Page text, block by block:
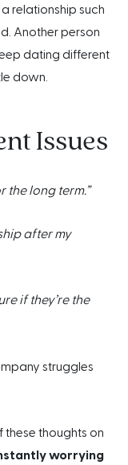
relationship such
Another person
dating different
down.
Issues
the long term.”
after my
if they’re the
struggles
these thoughts on
worrying